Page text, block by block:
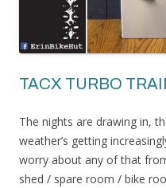
TACX TURBO
The nights are drawing in,
weather’s getting
worry about any of that
shed / spare room / bike